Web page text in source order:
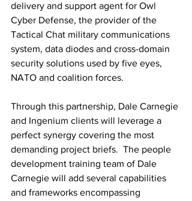
delivery and support agent for Owl
Cyber Defense, the provider of the
Tactical Chat military communications
system, data diodes and cross-domain
security solutions used by five eyes,
NATO and coalition forces.
Through this partnership, Dale Carnegie
and Ingenium clients will leverage a
perfect synergy covering the most
demanding project briefs.  The people
development training team of Dale
Carnegie will add several capabilities
and frameworks encompassing